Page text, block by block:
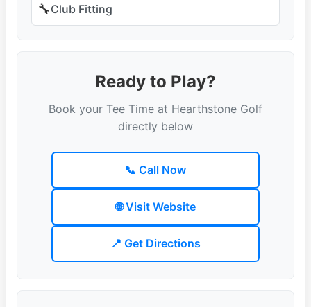
🔧Club Fitting
Ready to Play?
Book your Tee Time at Hearthstone Golf
directly below
📞 Call Now
🌐 Visit Website
📍 Get Directions